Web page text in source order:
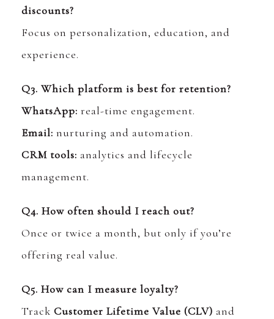
discounts?
Focus on personalization, education, and
experience.
Q3. Which platform is best for retention?
WhatsApp: real-time engagement.
Email: nurturing and automation.
CRM tools: analytics and lifecycle
management.
Q4. How often should I reach out?
Once or twice a month, but only if you’re
offering real value.
Q5. How can I measure loyalty?
Track Customer Lifetime Value (CLV) and